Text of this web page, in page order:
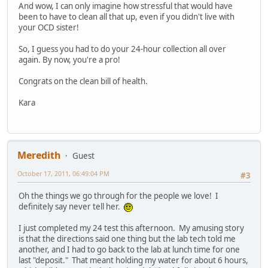
And wow, I can only imagine how stressful that would have
been to have to clean all that up, even if you didn't live with
your OCD sister!
So, I guess you had to do your 24-hour collection all over
again. By now, you're a pro!
Congrats on the clean bill of health.
Kara
Meredith
Guest
#3
October 17, 2011, 06:49:04 PM
Oh the things we go through for the people we love! I
definitely say never tell her.
I just completed my 24 test this afternoon. My amusing story
is that the directions said one thing but the lab tech told me
another, and I had to go back to the lab at lunch time for one
last "deposit." That meant holding my water for about 6 hours,